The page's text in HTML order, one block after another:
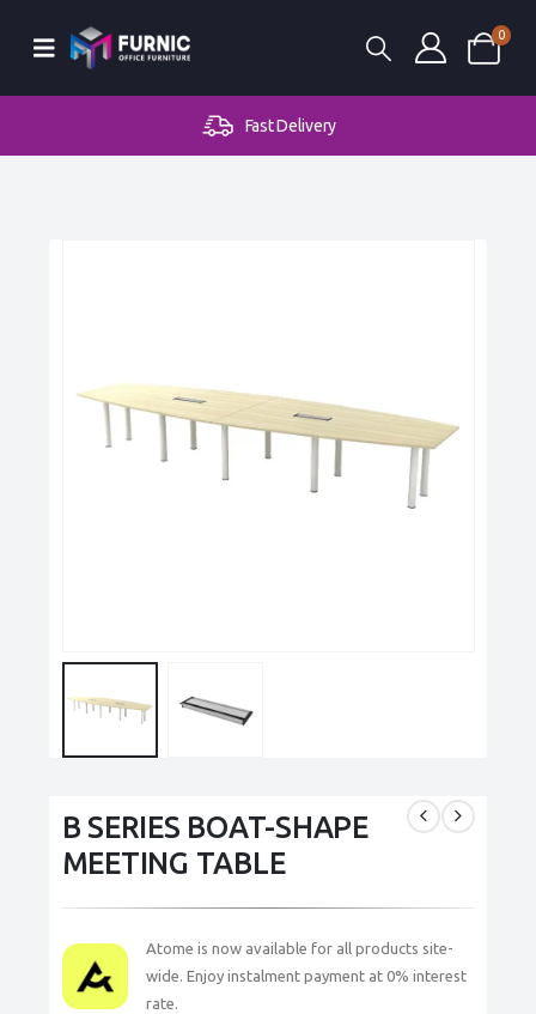
0
Fast Delivery
B SERIES BOAT-SHAPE
MEETING TABLE
Atome is now available for all products site-
wide. Enjoy instalment payment at 0% interest
rate.